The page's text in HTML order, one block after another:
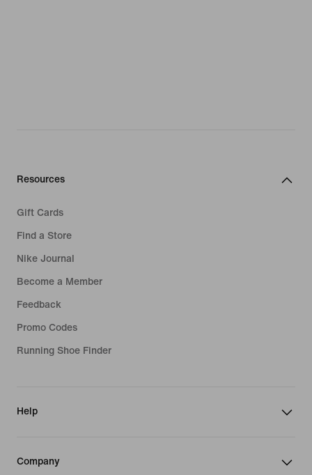
Resources
Gift Cards
Find a Store
Nike Journal
Become a Member
Feedback
Promo Codes
Running Shoe Finder
Help
Company